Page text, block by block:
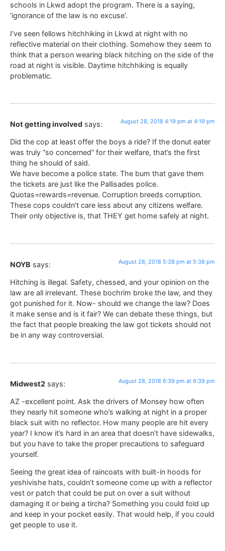
schools in Lkwd adopt the program. There is a saying,
‘ignorance of the law is no excuse’.
I’ve seen fellows hitchhiking in Lkwd at night with no
reflective material on their clothing. Somehow they seem to
think that a person wearing black hitching on the side of the
road at night is visible. Daytime hitchhiking is equally
problematic.
Not getting involved says: August 28, 2018 4:19 pm at 4:19 pm
Did the cop at least offer the boys a ride? If the donut eater
was truly “so concerned” for their welfare, that’s the first
thing he should of said.
We have become a police state. The bum that gave them
the tickets are just like the Pallisades police.
Quotas=rewards=revenue. Corruption breeds corruption.
These cops couldn’t care less about any citizens welfare.
Their only objective is, that THEY get home safely at night.
NOYB says: August 28, 2018 5:38 pm at 5:38 pm
Hitching is illegal. Safety, chessed, and your opinion on the
law are all irrelevant. These bochrim broke the law, and they
got punished for it. Now- should we change the law? Does
it make sense and is it fair? We can debate these things, but
the fact that people breaking the law got tickets should not
be in any way controversial.
Midwest2 says: August 28, 2018 6:39 pm at 6:39 pm
AZ -excellent point. Ask the drivers of Monsey how often
they nearly hit someone who’s walking at night in a proper
black suit with no reflector. How many people are hit every
year? I know it’s hard in an area that doesn’t have sidewalks,
but you have to take the proper precautions to safeguard
yourself.
Seeing the great idea of raincoats with built-in hoods for
yeshivishe hats, couldn’t someone come up with a reflector
vest or patch that could be put on over a suit without
damaging it or being a tircha? Something you could fold up
and keep in your pocket easily. That would help, if you could
get people to use it.